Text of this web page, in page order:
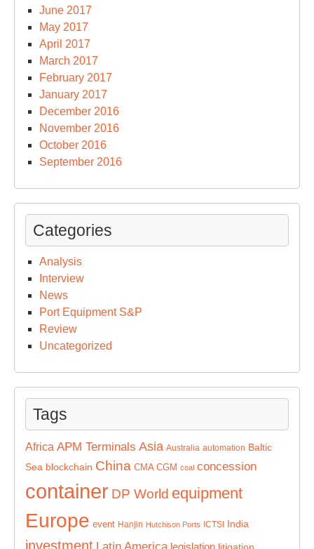
June 2017
May 2017
April 2017
March 2017
February 2017
January 2017
December 2016
November 2016
October 2016
September 2016
Categories
Analysis
Interview
News
Port Equipment S&P
Review
Uncategorized
Tags
Africa APM Terminals Asia Australia automation Baltic
Sea blockchain China CMA CGM coal concession
container DP World equipment
Europe event Hanjin Hutchison Ports ICTSI India
investment